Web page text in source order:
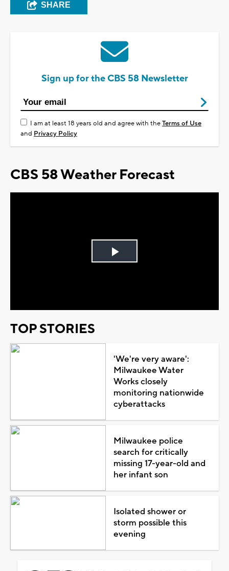
SHARE
Sign up for the CBS 58 Newsletter
I am at least 18 years old and agree with theTerms of Use
and Privacy Policy
CBS 58 Weather Forecast
Play
TOP STORIES
'We're very aware':
Milwaukee Water
Works closely
monitoring nationwide
cyberattacks
Milwaukee police
search for critically
missing 17-year-old and
her infant son
Isolated shower or
storm possible this
evening